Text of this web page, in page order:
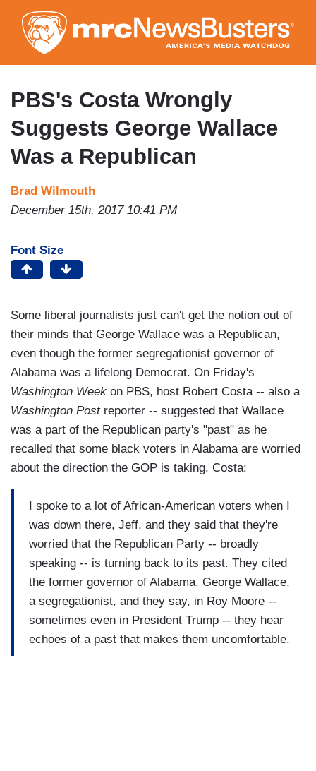
to
main
content
PBS's Costa Wrongly
Suggests George Wallace
Was a Republican
Brad Wilmouth
December 15th, 2017 10:41 PM
Font Size
Some liberal journalists just can't get the notion out of
their minds that George Wallace was a Republican,
even though the former segregationist governor of
Alabama was a lifelong Democrat. On Friday's
Washington Week on PBS, host Robert Costa -- also a
Washington Postreporter -- suggested that Wallace
was a part of the Republican party's "past" as he
recalled that some black voters in Alabama are worried
about the direction the GOP is taking. Costa:
I spoke to a lot of African-American voters when I
was down there, Jeff, and they said that they're
worried that the Republican Party -- broadly
speaking -- is turning back to its past. They cited
the former governor of Alabama, George Wallace,
a segregationist, and they say, in Roy Moore --
sometimes even in President Trump -- they hear
echoes of a past that makes them uncomfortable.